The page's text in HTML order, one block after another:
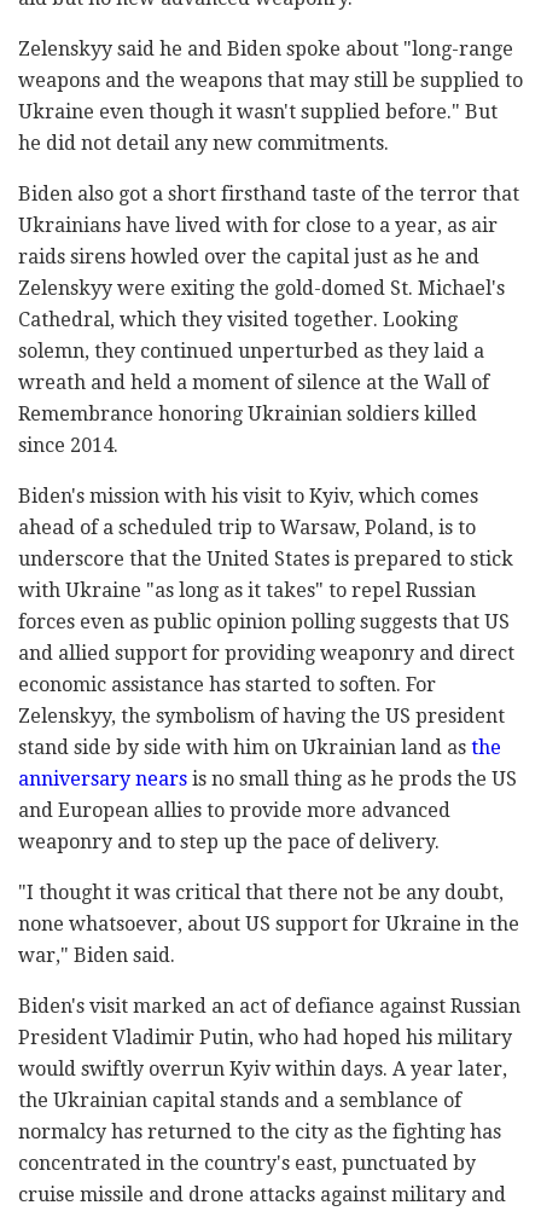
Zelenskyy said he and Biden spoke about "long-range
weapons and the weapons that may still be supplied to
Ukraine even though it wasn't supplied before." But
he did not detail any new commitments.
Biden also got a short firsthand taste of the terror that
Ukrainians have lived with for close to a year, as air
raids sirens howled over the capital just as he and
Zelenskyy were exiting the gold-domed St. Michael's
Cathedral, which they visited together. Looking
solemn, they continued unperturbed as they laid a
wreath and held a moment of silence at the Wall of
Remembrance honoring Ukrainian soldiers killed
since 2014.
Biden's mission with his visit to Kyiv, which comes
ahead of a scheduled trip to Warsaw, Poland, is to
underscore that the United States is prepared to stick
with Ukraine "as long as it takes" to repel Russian
forces even as public opinion polling suggests that US
and allied support for providing weaponry and direct
economic assistance has started to soften. For
Zelenskyy, the symbolism of having the US president
stand side by side with him on Ukrainian land as the
anniversary nears is no small thing as he prods the US
and European allies to provide more advanced
weaponry and to step up the pace of delivery.
"I thought it was critical that there not be any doubt,
none whatsoever, about US support for Ukraine in the
war," Biden said.
Biden's visit marked an act of defiance against Russian
President Vladimir Putin, who had hoped his military
would swiftly overrun Kyiv within days. A year later,
the Ukrainian capital stands and a semblance of
normalcy has returned to the city as the fighting has
concentrated in the country's east, punctuated by
cruise missile and drone attacks against military and